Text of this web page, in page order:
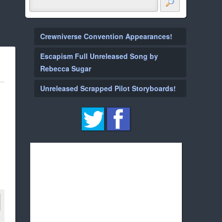
Crewniverse Convention Appearances!
Escapism Full Unreleased Song by
Rebecca Sugar
Unreleased Scrapped Pilot Storyboards!